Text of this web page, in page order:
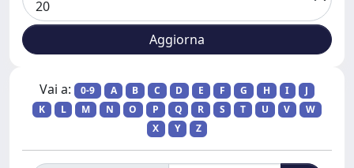
Vai a: 0-9 A B C D E F G H I
J
K
L M N O P Q R S T U V
W
X
Y Z